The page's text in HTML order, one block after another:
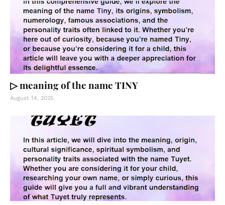
▷ meaning of the name TINY
August 14, 2025